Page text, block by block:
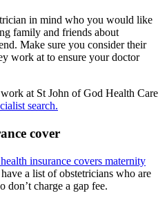
in mind who you would like
family and friends about
Make sure you consider their
work at to ensure your doctor
at St John of God Health Care
search.
cover
insurance covers maternity
a list of obstetricians who are
don’t charge a gap fee.